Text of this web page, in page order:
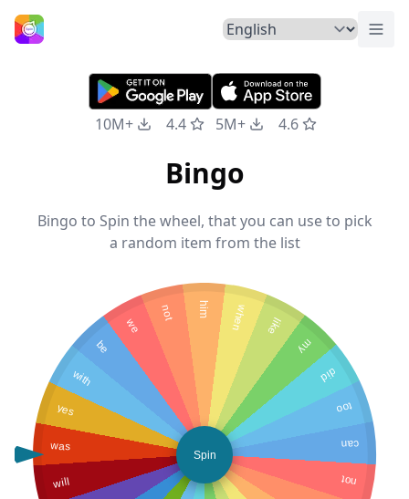
Home
10M+ 4.4 5M+ 4.6
Bingo
Bingo to Spin the wheel, that you can use to pick
a random item from the list
yes
was
will not
can
too
did
my
like
when
him
not
we
be
with
Spin